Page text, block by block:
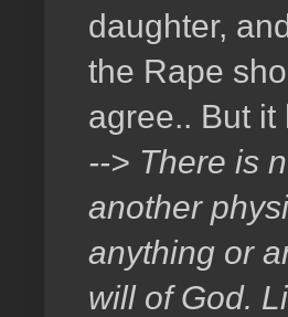
daughter,
the Rape
agree.. But
--> There is
another
anything or
will of God.